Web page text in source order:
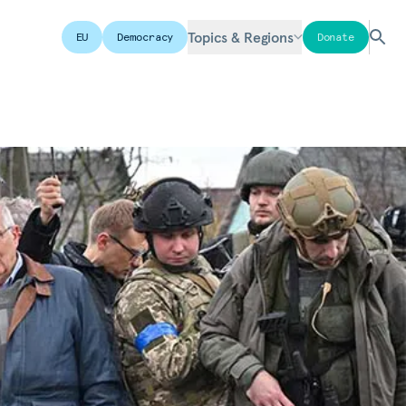
EU Democracy Topics & Regions Donate